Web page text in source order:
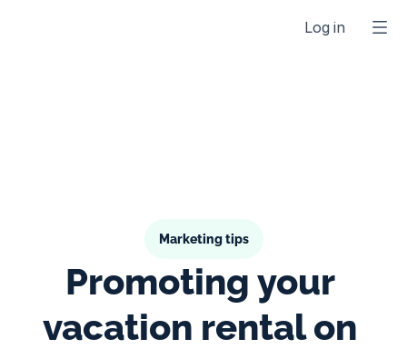
Log in
Marketing tips
Promoting your
vacation rental on